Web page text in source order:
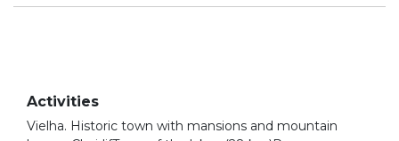
Activities
Vielha. Historic town with mansions and mountain